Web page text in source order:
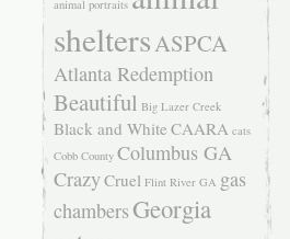
animal portraits
sheltersASPCA
Atlanta Redemption
Beautiful Big Lazer Creek
Black and White CAARA cats
Cobb County Columbus GA
CrazyCruel Flint River GA gas
chambers Georgia